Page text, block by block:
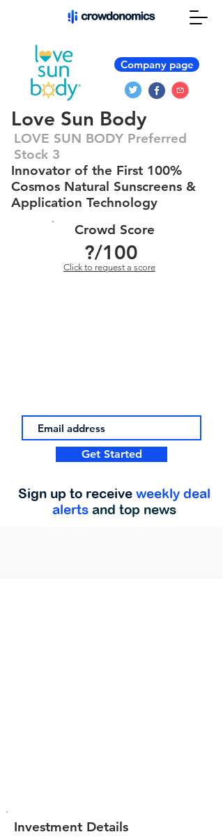
Company page
Love Sun Body
LOVE SUN BODY Preferred
Stock 3
Innovator of the First 100%
Cosmos Natural Sunscreens &
Application Technology
Crowd Score
?/100
Click to request a score
Get Started
Sign up to receive weekly deal
alerts and top news
Investment Details